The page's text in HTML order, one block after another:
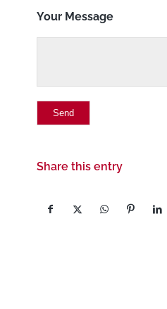
Your Message
Share this entry